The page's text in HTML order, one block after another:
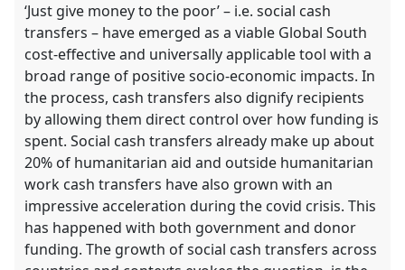
‘Just give money to the poor’ – i.e. social cash
transfers – have emerged as a viable Global South
cost-effective and universally applicable tool with a
broad range of positive socio-economic impacts. In
the process, cash transfers also dignify recipients
by allowing them direct control over how funding is
spent. Social cash transfers already make up about
20% of humanitarian aid and outside humanitarian
work cash transfers have also grown with an
impressive acceleration during the covid crisis. This
has happened with both government and donor
funding. The growth of social cash transfers across